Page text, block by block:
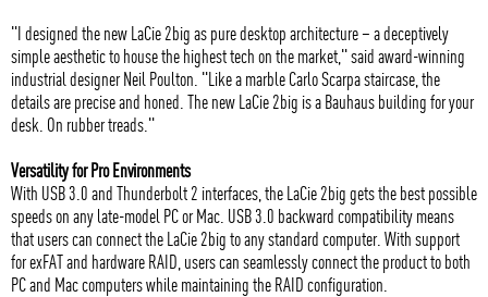
"I designed the new LaCie 2big as pure desktop architecture – a deceptively
simple aesthetic to house the highest tech on the market," said award-winning
industrial designer Neil Poulton. "Like a marble Carlo Scarpa staircase, the
details are precise and honed. The new LaCie 2big is a Bauhaus building for your
desk. On rubber treads."
Versatility for Pro Environments
With USB 3.0 and Thunderbolt 2 interfaces, the LaCie 2big gets the best possible
speeds on any late-model PC or Mac. USB 3.0 backward compatibility means
that users can connect the LaCie 2big to any standard computer. With support
for exFAT and hardware RAID, users can seamlessly connect the product to both
PC and Mac computers while maintaining the RAID configuration.